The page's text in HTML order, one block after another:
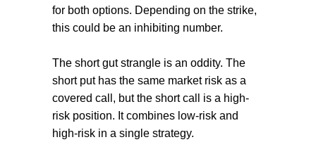
for both options. Depending on the strike,
this could be an inhibiting number.
The short gut strangle is an oddity. The
short put has the same market risk as a
covered call, but the short call is a high-
risk position. It combines low-risk and
high-risk in a single strategy.